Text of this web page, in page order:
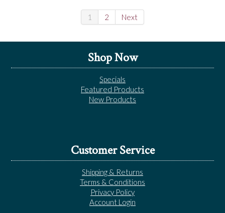
1 2 Next
Shop Now
Specials
Featured Products
New Products
Customer Service
Shipping & Returns
Terms & Conditions
Privacy Policy
Account Login